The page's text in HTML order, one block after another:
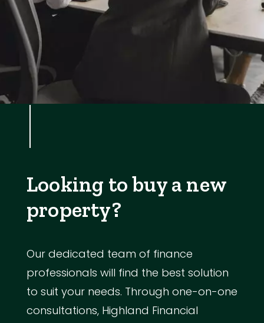
Looking to buy a new
property?
Our dedicated team of finance
professionals will find the best solution
to suit your needs. Through one-on-one
consultations, Highland Financial